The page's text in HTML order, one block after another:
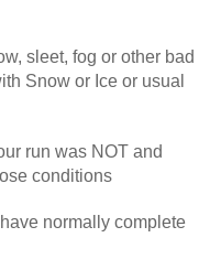
sleet, fog or other bad
Snow or Ice or usual
run was NOT and
conditions
normally complete